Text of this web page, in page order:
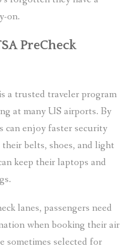
on.
PreCheck
a trusted traveler program
at many US airports. By
can enjoy faster security
belts, shoes, and light
keep their laptops and
lanes, passengers need
when booking their air
sometimes selected for